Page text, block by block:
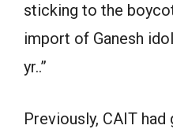
sticking to the
import of Ganesh
yr..”
Previously, CAIT